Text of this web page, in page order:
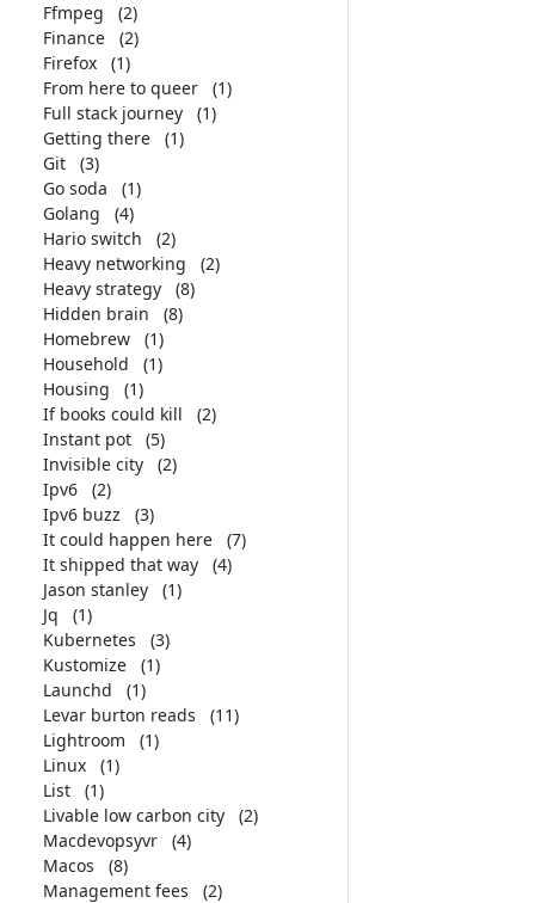
Ffmpeg
(2)
Finance
(2)
Firefox
(1)
From here to queer
(1)
Full stack journey
(1)
Getting there
(1)
Git
(3)
Go soda
(1)
Golang
(4)
Hario switch
(2)
Heavy networking
(2)
Heavy strategy
(8)
Hidden brain
(8)
Homebrew
(1)
Household
(1)
Housing
(1)
If books could kill
(2)
Instant pot
(5)
Invisible city
(2)
Ipv6
(2)
Ipv6 buzz
(3)
It could happen here
(7)
It shipped that way
(4)
Jason stanley
(1)
Jq
(1)
Kubernetes
(3)
Kustomize
(1)
Launchd
(1)
Levar burton reads
(11)
Lightroom
(1)
Linux
(1)
List
(1)
Livable low carbon city
(2)
Macdevopsyvr
(4)
Macos
(8)
Management fees
(2)